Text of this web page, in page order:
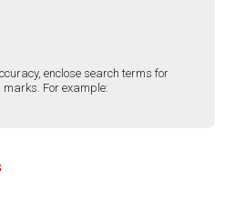
enclose search terms for
For example: